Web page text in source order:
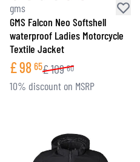
gms
GMS Falcon Neo Softshell
waterproof Ladies Motorcycle
Textile Jacket
£98 65£109 60
10% discount on MSRP